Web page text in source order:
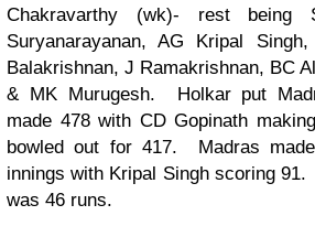
Chakravarthy (wk)- rest being
Suryanarayanan, AG Kripal
Balakrishnan, J Ramakrishnan, BC
& MK Murugesh. Holkar put
made 478 with CD Gopinath
bowled out for 417. Madras
innings with Kripal Singh scoring
was 46 runs.